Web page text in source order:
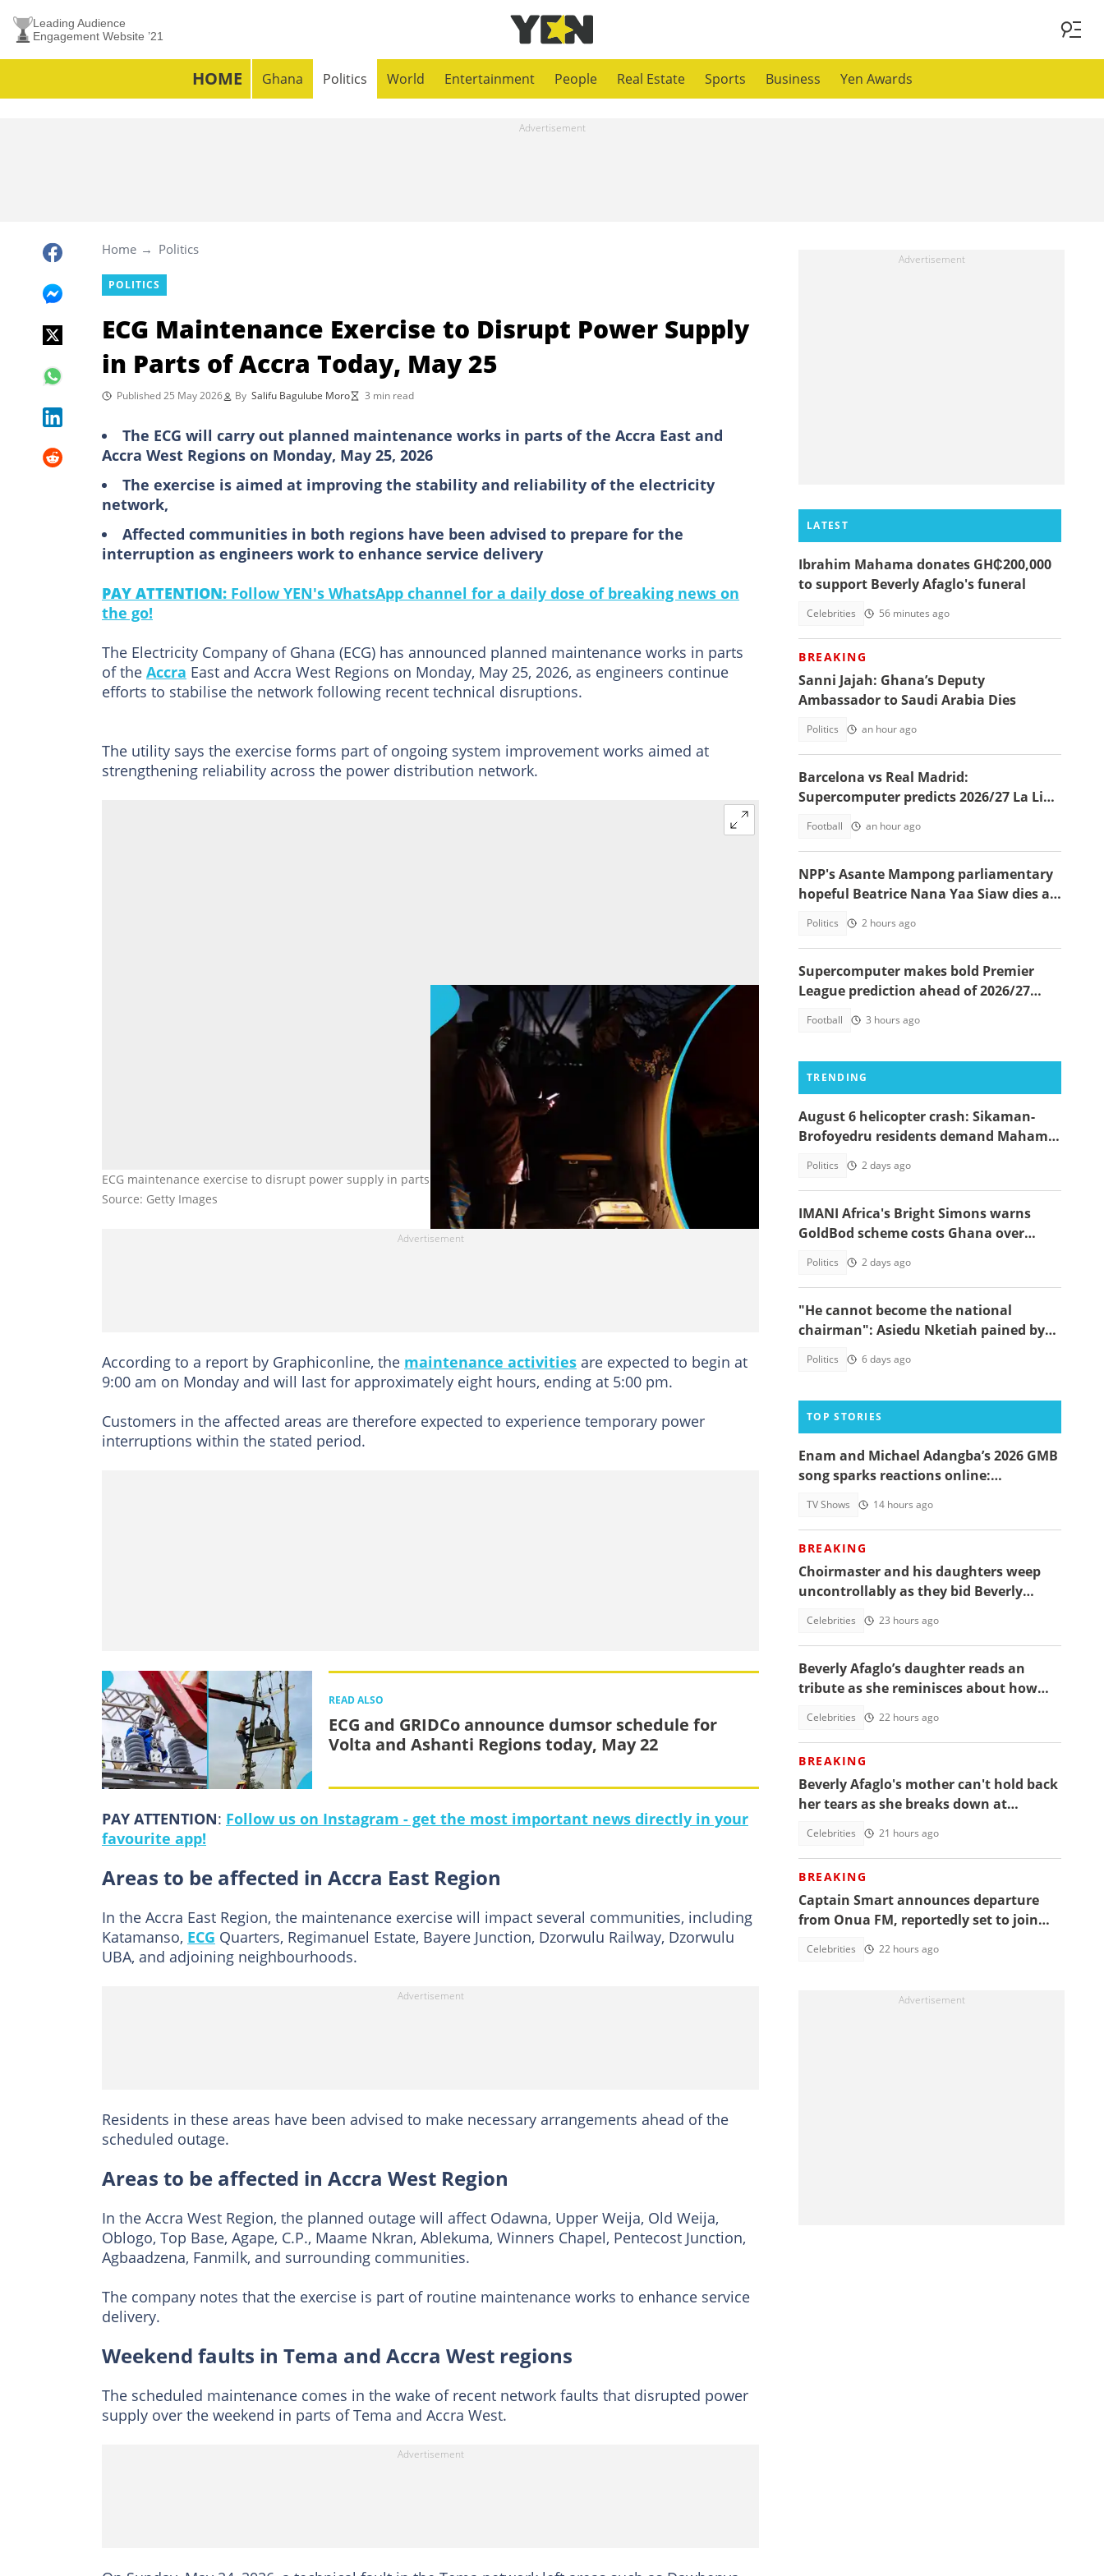
Leading Audience
Engagement Website ’21
HOME Ghana Politics World Entertainment People Real Estate Sports Business Yen Awards
Home Politics
POLITICS
ECG Maintenance Exercise to Disrupt Power Supply
in Parts of Accra Today, May 25
Published 25 May 2026 By Salifu Bagulube Moro 3 min read
The ECG will carry out planned maintenance works in parts of the Accra East and
Accra West Regions on Monday, May 25, 2026
The exercise is aimed at improving the stability and reliability of the electricity
network,
Affected communities in both regions have been advised to prepare for the
interruption as engineers work to enhance service delivery
PAY ATTENTION: Follow YEN's WhatsApp channel for a daily dose of breaking news on
the go!
The Electricity Company of Ghana (ECG) has announced planned maintenance works in parts
of the Accra East and Accra West Regions on Monday, May 25, 2026, as engineers continue
efforts to stabilise the network following recent technical disruptions.
The utility says the exercise forms part of ongoing system improvement works aimed at
strengthening reliability across the power distribution network.
ECG maintenance exercise to disrupt power supply in parts of Accra today, May 25. Photo credit: Getty Images.
Source: Getty Images
According to a report by Graphiconline, the maintenance activities are expected to begin at
9:00 am on Monday and will last for approximately eight hours, ending at 5:00 pm.
Customers in the affected areas are therefore expected to experience temporary power
interruptions within the stated period.
READ ALSO
ECG and GRIDCo announce dumsor schedule for
Volta and Ashanti Regions today, May 22
PAY ATTENTION: Follow us on Instagram - get the most important news directly in your
favourite app!
Areas to be affected in Accra East Region
In the Accra East Region, the maintenance exercise will impact several communities, including
Katamanso, ECG Quarters, Regimanuel Estate, Bayere Junction, Dzorwulu Railway, Dzorwulu
UBA, and adjoining neighbourhoods.
Residents in these areas have been advised to make necessary arrangements ahead of the
scheduled outage.
Areas to be affected in Accra West Region
In the Accra West Region, the planned outage will affect Odawna, Upper Weija, Old Weija,
Oblogo, Top Base, Agape, C.P., Maame Nkran, Ablekuma, Winners Chapel, Pentecost Junction,
Agbaadzena, Fanmilk, and surrounding communities.
The company notes that the exercise is part of routine maintenance works to enhance service
delivery.
Weekend faults in Tema and Accra West regions
The scheduled maintenance comes in the wake of recent network faults that disrupted power
supply over the weekend in parts of Tema and Accra West.
LATEST
Ibrahim Mahama donates GH₵200,000
to support Beverly Afaglo's funeral
Celebrities 56 minutes ago
BREAKING
Sanni Jajah: Ghana’s Deputy
Ambassador to Saudi Arabia Dies
Politics an hour ago
Barcelona vs Real Madrid:
Supercomputer predicts 2026/27 La Liga
Football an hour ago
NPP's Asante Mampong parliamentary
hopeful Beatrice Nana Yaa Siaw dies at
Politics 2 hours ago
Supercomputer makes bold Premier
League prediction ahead of 2026/27
Football 3 hours ago
TRENDING
August 6 helicopter crash: Sikaman-
Brofoyedru residents demand Mahama
Politics 2 days ago
IMANI Africa's Bright Simons warns
GoldBod scheme costs Ghana over
Politics 2 days ago
"He cannot become the national
chairman": Asiedu Nketiah pained by
Politics 6 days ago
TOP STORIES
Enam and Michael Adangba’s 2026 GMB
song sparks reactions online:
memorise"
TV Shows 14 hours ago
BREAKING
Choirmaster and his daughters weep
uncontrollably as they bid Beverly
Celebrities 23 hours ago
Beverly Afaglo’s daughter reads an
tribute as she reminisces about how
Celebrities 22 hours ago
BREAKING
Beverly Afaglo's mother can't hold back
her tears as she breaks down at
Celebrities 21 hours ago
BREAKING
Captain Smart announces departure
from Onua FM, reportedly set to join
Celebrities 22 hours ago